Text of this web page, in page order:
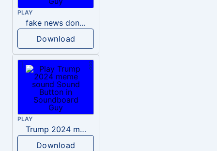
PLAY
fake news donald trump
Download
PLAY
Trump 2024 meme sound
Download